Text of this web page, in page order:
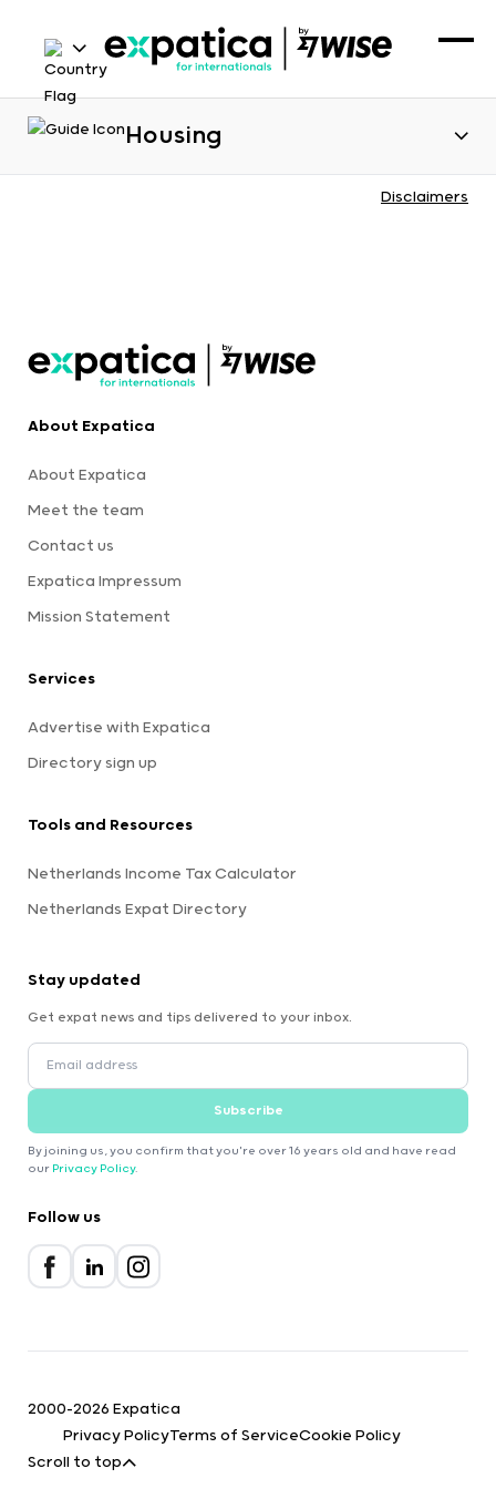
Housing
Disclaimers
About Expatica
About Expatica
Meet the team
Contact us
Expatica Impressum
Mission Statement
Services
Advertise with Expatica
Directory sign up
Tools and Resources
Netherlands Income Tax Calculator
Netherlands Expat Directory
Stay updated
Get expat news and tips delivered to your inbox.
Subscribe
By joining us, you confirm that you're over 16 years old and have read
our Privacy Policy.
Follow us
2000-2026 Expatica
Privacy PolicyTerms of ServiceCookie Policy
Scroll to top